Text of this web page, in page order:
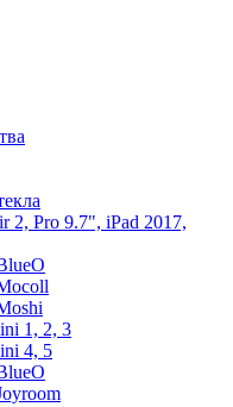
2, Pro 9.7", iPad 2017,
1, 2, 3
4, 5